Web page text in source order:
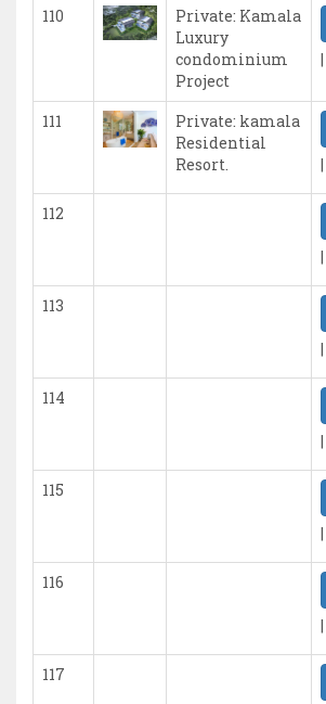
110
Private: Kamala
Luxury
condominium
Project
|
111
Private: kamala
Residential
Resort.
|
112
|
113
|
114
|
115
|
116
|
117